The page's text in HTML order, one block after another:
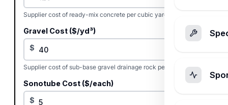
Supplier cost of ready-mix concrete per cubic yard.
Gravel Cost ($/yd³)
$
Supplier cost of sub-base gravel drainage rock per cubic yard.
Sonotube Cost ($/each)
$